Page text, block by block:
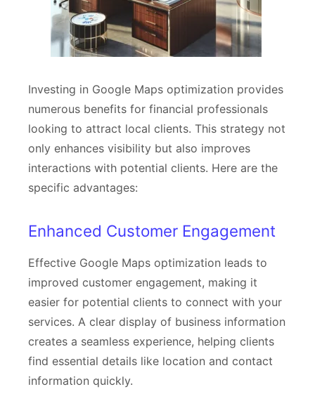
Investing in Google Maps optimization provides
numerous benefits for financial professionals
looking to attract local clients. This strategy not
only enhances visibility but also improves
interactions with potential clients. Here are the
specific advantages:
Enhanced Customer Engagement
Effective Google Maps optimization leads to
improved customer engagement, making it
easier for potential clients to connect with your
services. A clear display of business information
creates a seamless experience, helping clients
find essential details like location and contact
information quickly.